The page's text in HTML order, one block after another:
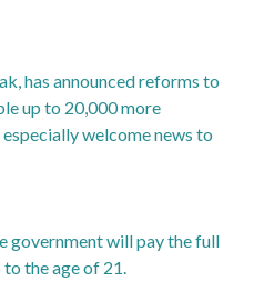
has announced reforms to
up to 20,000 more
welcome news to
government will pay the full
the age of 21.